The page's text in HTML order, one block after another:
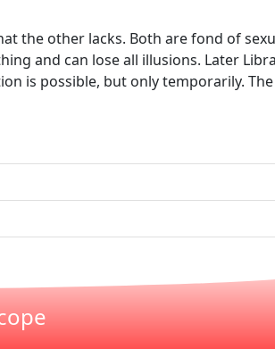
the other lacks. Both are fond of
and can lose all illusions. Later Libra
is possible, but only temporarily. The